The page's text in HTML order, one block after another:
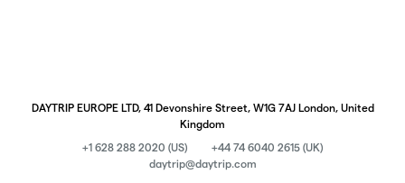
DAYTRIP EUROPE LTD, 41 Devonshire Street, W1G 7AJ London, United
Kingdom
+1 628 288 2020 (US)
+44 74 6040 2615 (UK)
daytrip@daytrip.com